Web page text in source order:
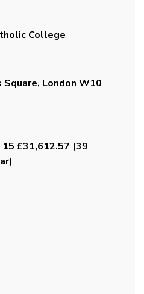
College
London W10
£31,612.57 (39